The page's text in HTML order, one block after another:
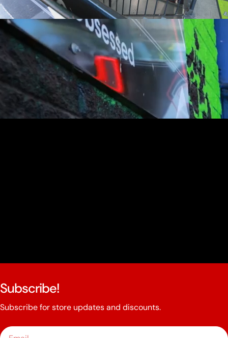
Subscribe!
Subscribe for store updates and discounts.
Email